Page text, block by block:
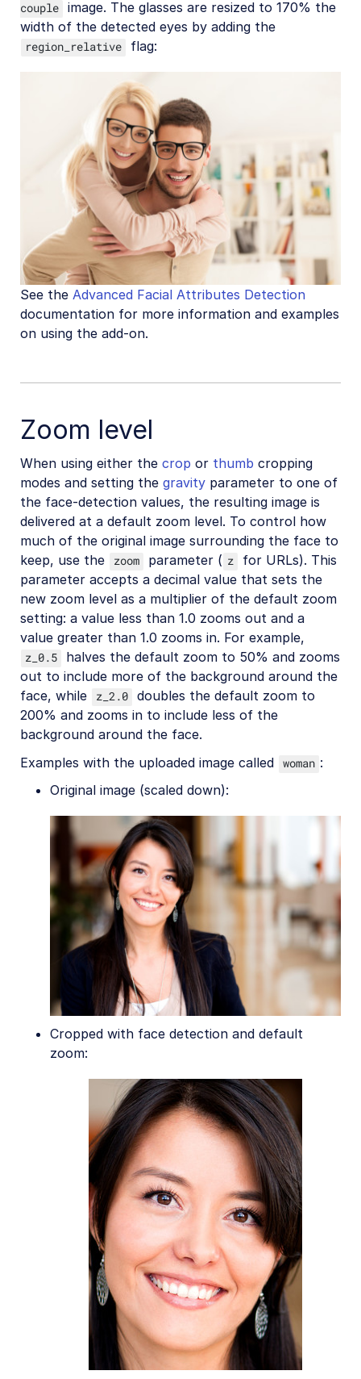
couple image. The glasses are resized to 170% the
width of the detected eyes by adding the
region_relative flag:
See the Advanced Facial Attributes Detection
documentation for more information and examples
on using the add-on.
Zoom level
When using either the crop or thumb cropping
modes and setting the gravity parameter to one of
the face-detection values, the resulting image is
delivered at a default zoom level. To control how
much of the original image surrounding the face to
keep, use the
zoom parameter ( z
for URLs). This
parameter accepts a decimal value that sets the
new zoom level as a multiplier of the default zoom
setting: a value less than 1.0 zooms out and a
value greater than 1.0 zooms in. For example,
z_0.5
halves the default zoom to 50% and zooms
out to include more of the background around the
face, while
z_2.0 doubles the default zoom to
200% and zooms in to include less of the
background around the face.
Examples with the uploaded image called woman :
Original image (scaled down):
Cropped with face detection and default
zoom: